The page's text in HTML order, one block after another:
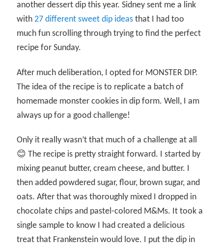
another dessert dip this year. Sidney sent me a link
with27 different sweet dip ideas that I had too
much fun scrolling through trying to find the perfect
recipe for Sunday.
After much deliberation, I opted for MONSTER DIP.
The idea of the recipe is to replicate a batch of
homemade monster cookies in dip form. Well, I am
always up for a good challenge!
Only it really wasn’t that much of a challenge at all
😊 The recipe is pretty straight forward. I started by
mixing peanut butter, cream cheese, and butter. I
then added powdered sugar, flour, brown sugar, and
oats. After that was thoroughly mixed I dropped in
chocolate chips and pastel-colored M&Ms. It took a
single sample to know I had created a delicious
treat that Frankenstein would love. I put the dip in